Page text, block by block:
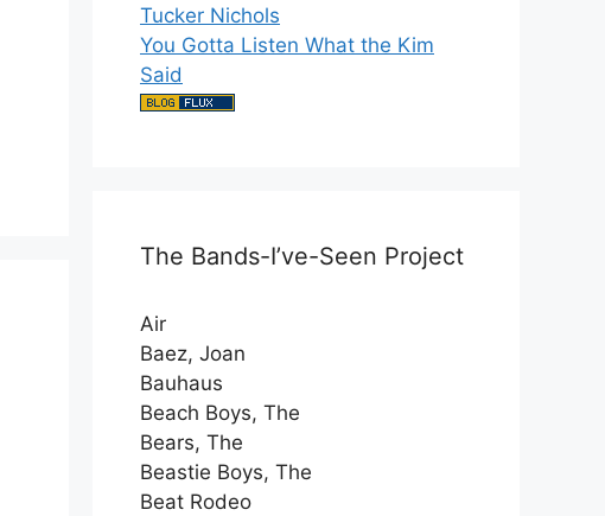
Tucker Nichols
You Gotta Listen What the Kim
Said
The Bands-I’ve-Seen Project
Air
Baez, Joan
Bauhaus
Beach Boys, The
Bears, The
Beastie Boys, The
Beat Rodeo